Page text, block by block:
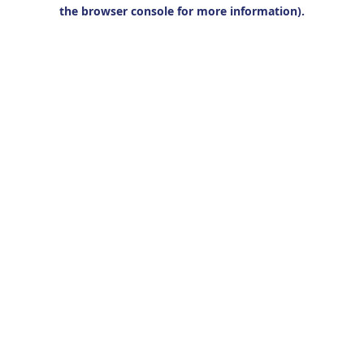
the browser console for more information).